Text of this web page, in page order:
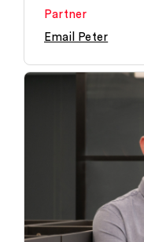
Partner
Email Peter